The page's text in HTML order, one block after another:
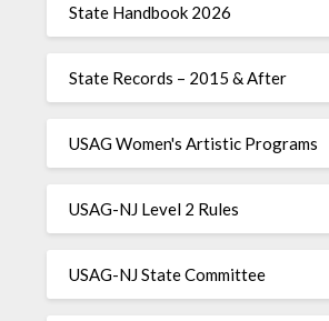
State Handbook 2026
State Records – 2015 & After
USAG Women's Artistic Programs
USAG-NJ Level 2 Rules
USAG-NJ State Committee